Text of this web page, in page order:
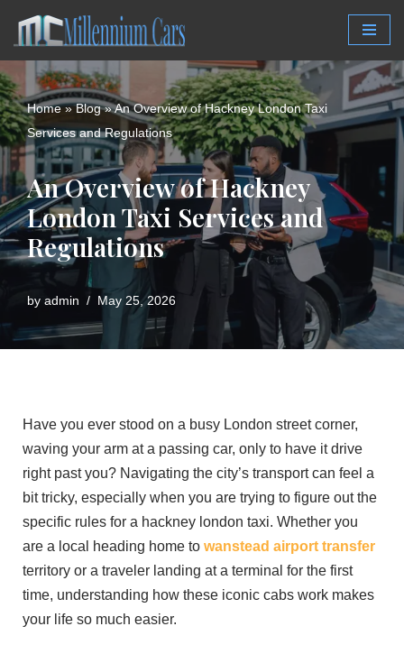
Skip
content
Home»Blog»An Overview of Hackney London Taxi
Services and Regulations
An Overview of Hackney
London Taxi Services and
Regulations
by admin May 25, 2026
Have you ever stood on a busy London street corner,
waving your arm at a passing car, only to have it drive
right past you? Navigating the city’s transport can feel a
bit tricky, especially when you are trying to figure out the
specific rules for a hackney london taxi. Whether you
are a local heading home to wanstead airport transfer
territory or a traveler landing at a terminal for the first
time, understanding how these iconic cabs work makes
your life so much easier.